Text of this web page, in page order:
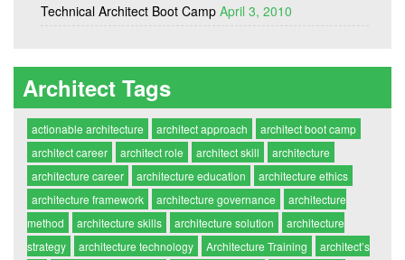
Technical Architect Boot Camp April 3, 2010
Architect Tags
actionable architecture architect approach
architect boot camp
architect career
architect role architect skill
architecture
architecture career
architecture education
architecture ethics
architecture framework
architecture governance
architecture
method
architecture skills architecture solution
architecture
strategy
architecture technology Architecture Training
architect’s